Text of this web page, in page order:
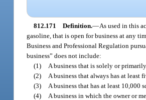
812.171 Definition.—As used in this
gasoline, that is open for business at any
Business and Professional Regulation
business” does not include:
(1)
A business that is solely or primarily
(2)
A business that always has at least
(3)
A business that has at least 10,000
(4)
A business in which the owner or